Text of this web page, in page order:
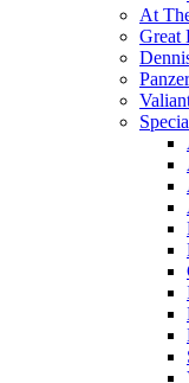
At
Great